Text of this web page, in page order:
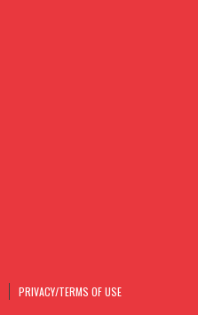
PRIVACY/TERMS OF USE